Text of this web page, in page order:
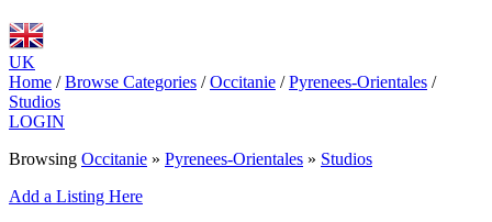
UK
Home / Browse Categories / Occitanie / Pyrenees-Orientales /
Studios
LOGIN
Browsing Occitanie » Pyrenees-Orientales » Studios
Add a Listing Here